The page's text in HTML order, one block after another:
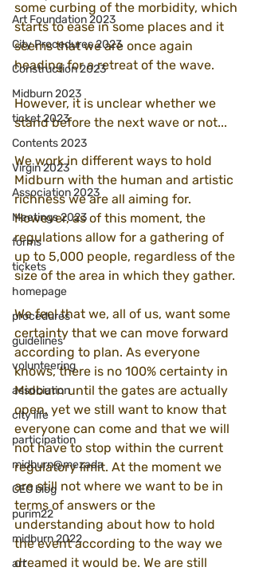
Art Foundation 2023
City Procedures 2023
Construction 2023
Midburn 2023
ticket 2023
Contents 2023
Virgin 2023
Association 2023
Meetings 2023
forms
tickets
homepage
procedures
guidelines
volunteering
association
city life
participation
midburn@mezada
CEO blog
purim22
midburn 2022
art
some curbing of the morbidity, which
starts to ease in some places and it
seems that we are once again
heading for a retreat of the wave.
However, it is unclear whether we
stand before the next wave or not...
We work in different ways to hold
Midburn with the human and artistic
richness we are all aiming for.
However, as of this moment, the
regulations allow for a gathering of
up to 5,000 people, regardless of the
size of the area in which they gather.
We feel that we, all of us, want some
certainty that we can move forward
according to plan. As everyone
knows, there is no 100% certainty in
Midburn until the gates are actually
open, yet we still want to know that
everyone can come and that we will
not have to stop within the current
regulatory limit. At the moment we
are still not where we want to be in
terms of answers or the
understanding about how to hold
the event according to the way we
dreamed it would be. We are still